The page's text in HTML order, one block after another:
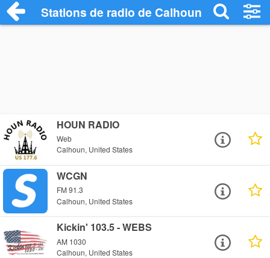
Stations de radio de Calhoun
HOUN RADIO
Web
Calhoun, United States
WCGN
FM 91.3
Calhoun, United States
Kickin' 103.5 - WEBS
AM 1030
Calhoun, United States